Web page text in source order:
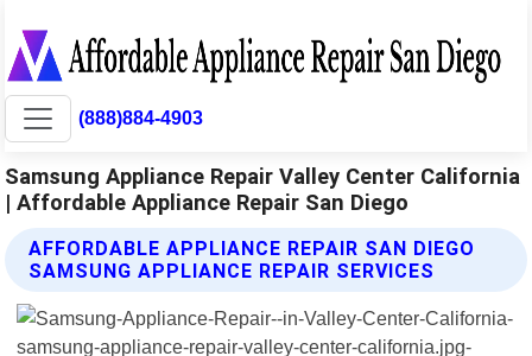
(888)884-4903
Samsung Appliance Repair Valley Center California
| Affordable Appliance Repair San Diego
AFFORDABLE APPLIANCE REPAIR SAN DIEGO
SAMSUNG APPLIANCE REPAIR SERVICES